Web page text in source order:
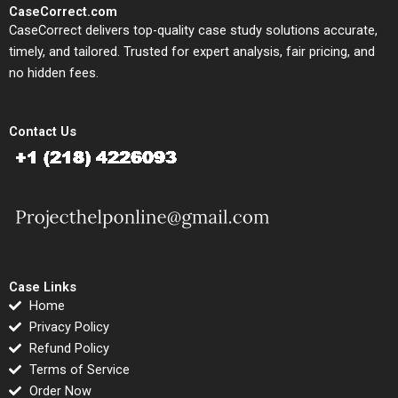
CaseCorrect.com
CaseCorrect delivers top-quality case study solutions accurate,
timely, and tailored. Trusted for expert analysis, fair pricing, and
no hidden fees.
Contact Us
Case Links
Home
Privacy Policy
Refund Policy
Terms of Service
Order Now